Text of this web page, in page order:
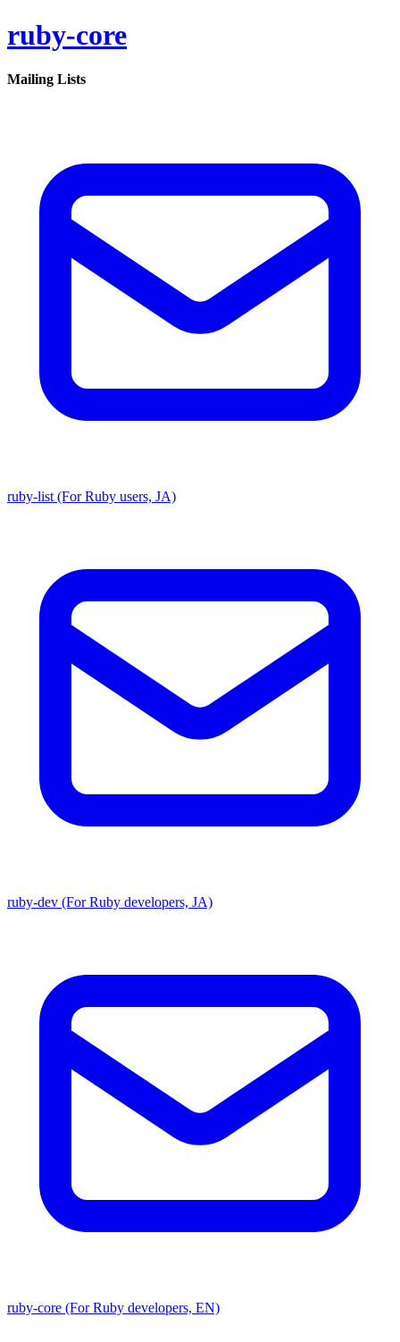
ruby-core
Mailing Lists
ruby-list (For Ruby users, JA)
ruby-dev (For Ruby developers, JA)
ruby-core (For Ruby developers, EN)